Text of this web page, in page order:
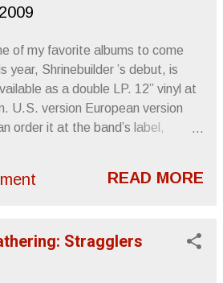
Letters From A Tapehead
of my favorite albums to come
year, Shrinebuilder ’s debut, is
as a double LP. 12” vinyl at
U.S. version European version
order it at the band’s label,
Tapehead
READ MORE
Stragglers